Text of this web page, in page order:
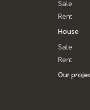
Sale
Rent
House
Sale
Rent
Our